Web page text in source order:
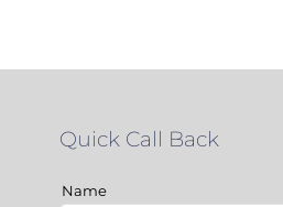
Quick Call Back
Name